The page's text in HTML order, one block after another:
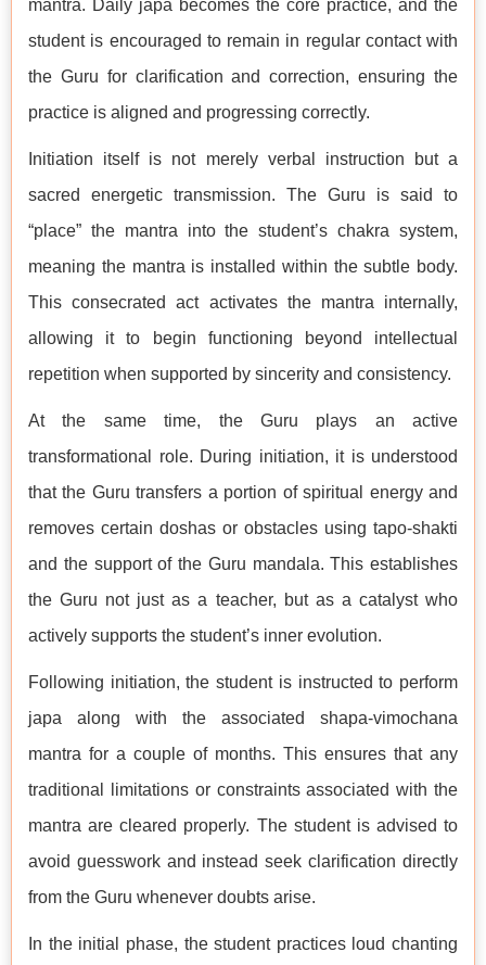
mantra. Daily japa becomes the core practice, and the
student is encouraged to remain in regular contact with
the Guru for clarification and correction, ensuring the
practice is aligned and progressing correctly.
Initiation itself is not merely verbal instruction but a
sacred energetic transmission. The Guru is said to
“place” the mantra into the student’s chakra system,
meaning the mantra is installed within the subtle body.
This consecrated act activates the mantra internally,
allowing it to begin functioning beyond intellectual
repetition when supported by sincerity and consistency.
At the same time, the Guru plays an active
transformational role. During initiation, it is understood
that the Guru transfers a portion of spiritual energy and
removes certain doshas or obstacles using tapo-shakti
and the support of the Guru mandala. This establishes
the Guru not just as a teacher, but as a catalyst who
actively supports the student’s inner evolution.
Following initiation, the student is instructed to perform
japa along with the associated shapa-vimochana
mantra for a couple of months. This ensures that any
traditional limitations or constraints associated with the
mantra are cleared properly. The student is advised to
avoid guesswork and instead seek clarification directly
from the Guru whenever doubts arise.
In the initial phase, the student practices loud chanting